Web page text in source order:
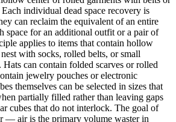
Each individual dead space recovery is
can reclaim the equivalent of an entire
space for an additional outfit or a pair of
applies to items that contain hollow
with socks, rolled belts, or small
Hats can contain folded scarves or rolled
jewelry pouches or electronic
themselves can be selected in sizes that
partially filled rather than leaving gaps
cubes that do not interlock. The goal of
— air is the primary volume waster in